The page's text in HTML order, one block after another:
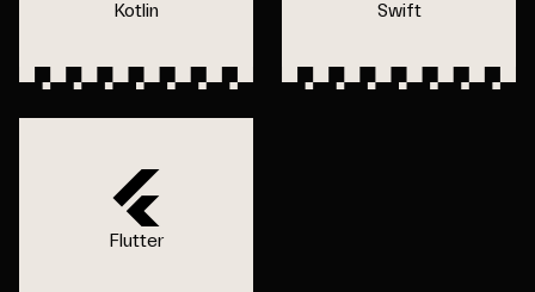
Kotlin Swift
Flutter